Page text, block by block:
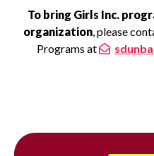
To bring Girls Inc.
organization, please
Programs at